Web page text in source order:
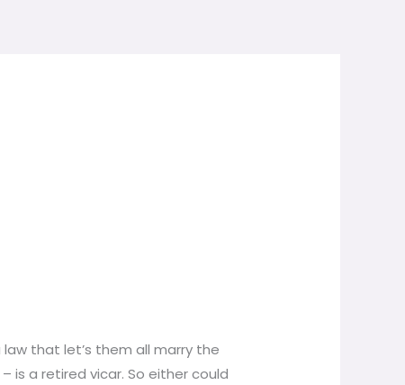
that let’s them all marry the
is a retired vicar. So either could